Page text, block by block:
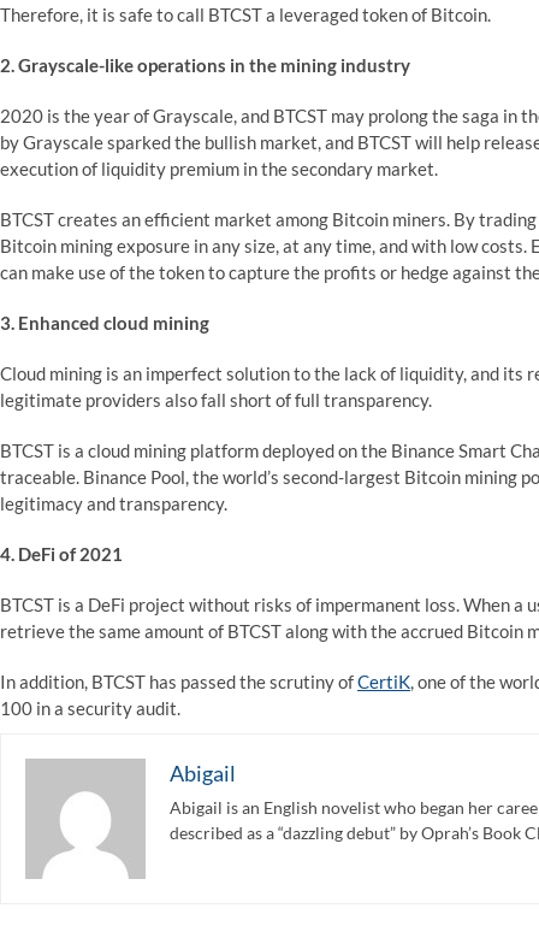
Therefore, it is safe to call BTCST a leveraged token of Bitcoin.
2. Grayscale-like operations in the mining industry
2020 is the year of Grayscale, and BTCST may prolong the saga
by Grayscale sparked the bullish market, and BTCST will help
execution of liquidity premium in the secondary market.
BTCST creates an efficient market among Bitcoin miners. By
Bitcoin mining exposure in any size, at any time, and with low
can make use of the token to capture the profits or hedge against
3. Enhanced cloud mining
Cloud mining is an imperfect solution to the lack of liquidity, and its
legitimate providers also fall short of full transparency.
BTCST is a cloud mining platform deployed on the Binance Smart
traceable. Binance Pool, the world’s second-largest Bitcoin mining
legitimacy and transparency.
4. DeFi of 2021
BTCST is a DeFi project without risks of impermanent loss. When a
retrieve the same amount of BTCST along with the accrued Bitcoin
In addition, BTCST has passed the scrutiny ofCertiK, one of the
100 in a security audit.
Abigail
Abigail is an English novelist who began her
described as a “dazzling debut” by Oprah’s Book